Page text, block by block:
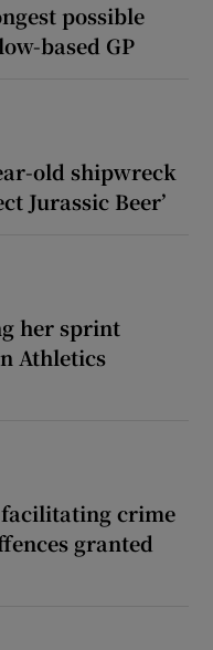
possible
based GP
old shipwreck
Jurassic Beer’
her sprint
Athletics
facilitating crime
granted